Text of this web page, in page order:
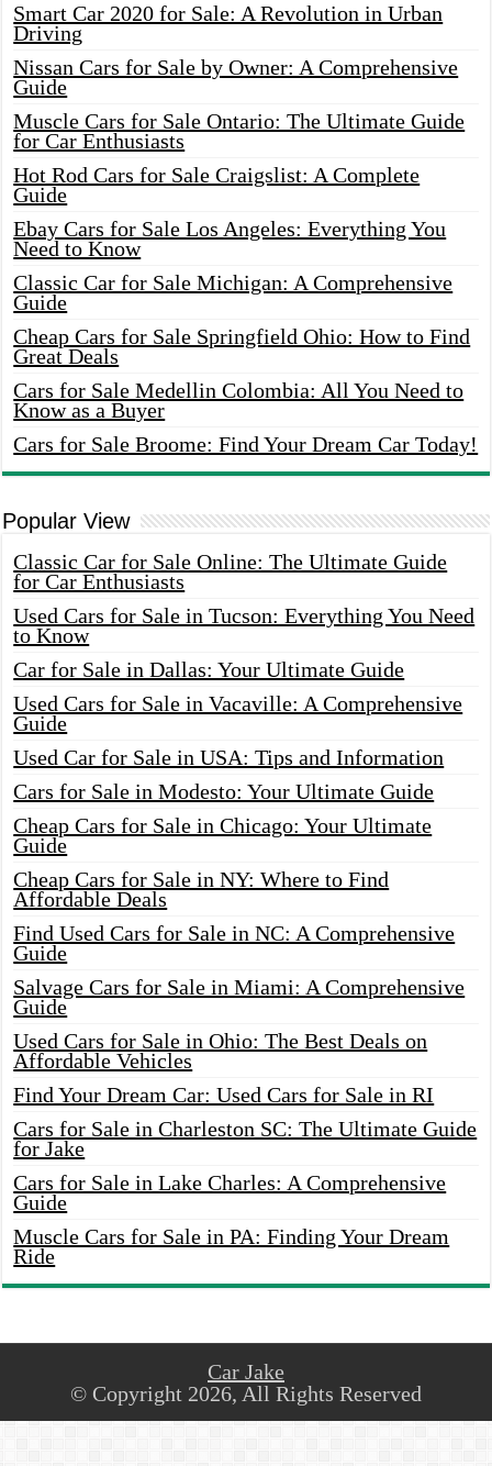
Smart Car 2020 for Sale: A Revolution in Urban
Driving
Nissan Cars for Sale by Owner: A Comprehensive
Guide
Muscle Cars for Sale Ontario: The Ultimate Guide
for Car Enthusiasts
Hot Rod Cars for Sale Craigslist: A Complete
Guide
Ebay Cars for Sale Los Angeles: Everything You
Need to Know
Classic Car for Sale Michigan: A Comprehensive
Guide
Cheap Cars for Sale Springfield Ohio: How to Find
Great Deals
Cars for Sale Medellin Colombia: All You Need to
Know as a Buyer
Cars for Sale Broome: Find Your Dream Car Today!
Popular View
Classic Car for Sale Online: The Ultimate Guide
for Car Enthusiasts
Used Cars for Sale in Tucson: Everything You Need
to Know
Car for Sale in Dallas: Your Ultimate Guide
Used Cars for Sale in Vacaville: A Comprehensive
Guide
Used Car for Sale in USA: Tips and Information
Cars for Sale in Modesto: Your Ultimate Guide
Cheap Cars for Sale in Chicago: Your Ultimate
Guide
Cheap Cars for Sale in NY: Where to Find
Affordable Deals
Find Used Cars for Sale in NC: A Comprehensive
Guide
Salvage Cars for Sale in Miami: A Comprehensive
Guide
Used Cars for Sale in Ohio: The Best Deals on
Affordable Vehicles
Find Your Dream Car: Used Cars for Sale in RI
Cars for Sale in Charleston SC: The Ultimate Guide
for Jake
Cars for Sale in Lake Charles: A Comprehensive
Guide
Muscle Cars for Sale in PA: Finding Your Dream
Ride
Car Jake
© Copyright 2026, All Rights Reserved